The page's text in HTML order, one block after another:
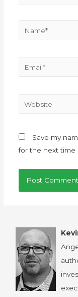
Save my
for the next time